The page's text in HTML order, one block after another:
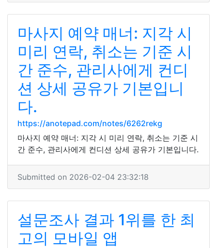
마사지 예약 매너: 지각 시
미리 연락, 취소는 기준 시
간 준수, 관리사에게 컨디
션 상세 공유가 기본입니
다.
https://anotepad.com/notes/6262rekg
마사지 예약 매너: 지각 시 미리 연락, 취소는 기준 시
간 준수, 관리사에게 컨디션 상세 공유가 기본입니다.
Submitted on 2026-02-04 23:32:18
설문조사 결과 1위를 한 최
고의 모바일 앱